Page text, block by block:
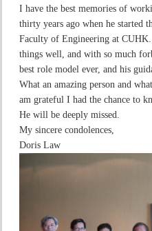
I have the best memories of
thirty years ago when he started
Faculty of Engineering at
things well, and with so much
best role model ever, and his
What an amazing person and
am grateful I had the chance to
He will be deeply missed.
My sincere condolences,
Doris Law